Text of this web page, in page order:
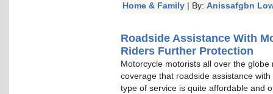
Home & Family | By: Anissafgbn
Roadside Assistance With
Riders Further Protection
Motorcycle motorists all over the
coverage that roadside assistance
type of service is quite affordable and